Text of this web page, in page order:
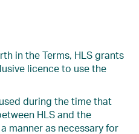
in the Terms, HLS grants
licence to use the
during the time that
HLS and the
manner as necessary for